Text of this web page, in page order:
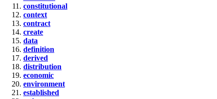
constitutional
context
contract
create
data
definition
derived
distribution
economic
environment
established